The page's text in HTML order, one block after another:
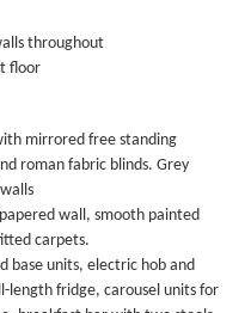
throughout
floor
mirrored free standing
roman fabric blinds. Grey
wall, smooth painted
carpets.
base units, electric hob and
length fridge, carousel units for